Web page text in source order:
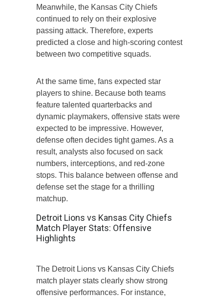
Meanwhile, the Kansas City Chiefs
continued to rely on their explosive
passing attack. Therefore, experts
predicted a close and high-scoring contest
between two competitive squads.
At the same time, fans expected star
players to shine. Because both teams
feature talented quarterbacks and
dynamic playmakers, offensive stats were
expected to be impressive. However,
defense often decides tight games. As a
result, analysts also focused on sack
numbers, interceptions, and red-zone
stops. This balance between offense and
defense set the stage for a thrilling
matchup.
Detroit Lions vs Kansas City Chiefs
Match Player Stats: Offensive
Highlights
The Detroit Lions vs Kansas City Chiefs
match player stats clearly show strong
offensive performances. For instance,